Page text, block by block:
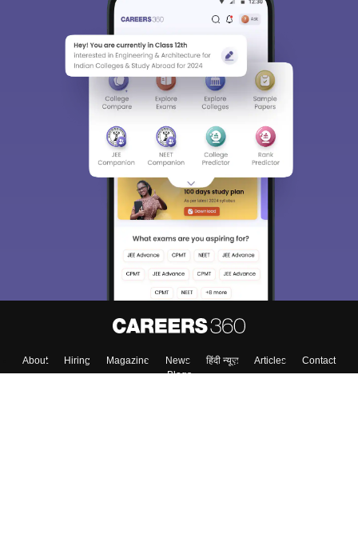
About Hiring Magazine News हिंदी न्यूज़ Articles
Contact
Blogs